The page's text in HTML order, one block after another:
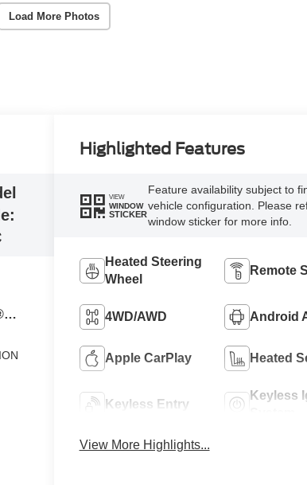
Load More Photos
Highlighted Features
VIEW
WINDOW
STICKER
Feature availability subject to
vehicle configuration. Please
window sticker for more info.
Heated Steering
Wheel
Remote
4WD/AWD Android
Apple CarPlay Heated
Keyless Entry
Keyless
View More Highlights...